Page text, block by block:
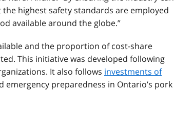
highest safety standards are employed
available around the globe.”
and the proportion of cost-share
This initiative was developed following
It also follows investments of
emergency preparedness in Ontario’s pork